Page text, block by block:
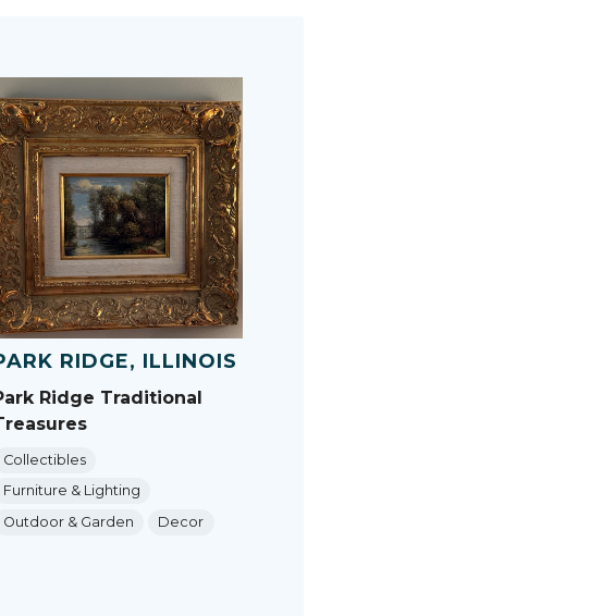
RIDGE, ILLINOIS
Ridge Traditional
Collectibles
Furniture & Lighting
Outdoor & Garden
Decor